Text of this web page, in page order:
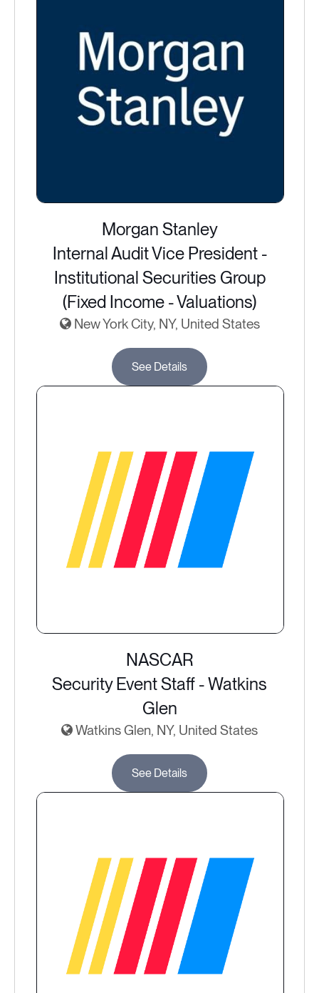
Morgan Stanley
Internal Audit Vice President -
Institutional Securities Group
(Fixed Income - Valuations)
New York City, NY, United States
See Details
NASCAR
Security Event Staff - Watkins
Glen
Watkins Glen, NY, United States
See Details